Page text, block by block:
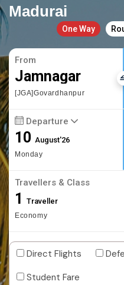
Madurai
One Way
From
Jamnagar
[JGA]Govardhanpur
Departure
10August'26
Monday
Travellers & Class
1 Traveller
Economy
Direct Flights
Student Fare